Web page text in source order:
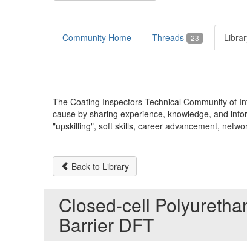
Community Home Threads 23
The Coating Inspectors Technical Community of
cause by sharing experience, knowledge, and
"upskilling", soft skills, career advancement,
Back to Library
Closed-cell
Barrier DFT